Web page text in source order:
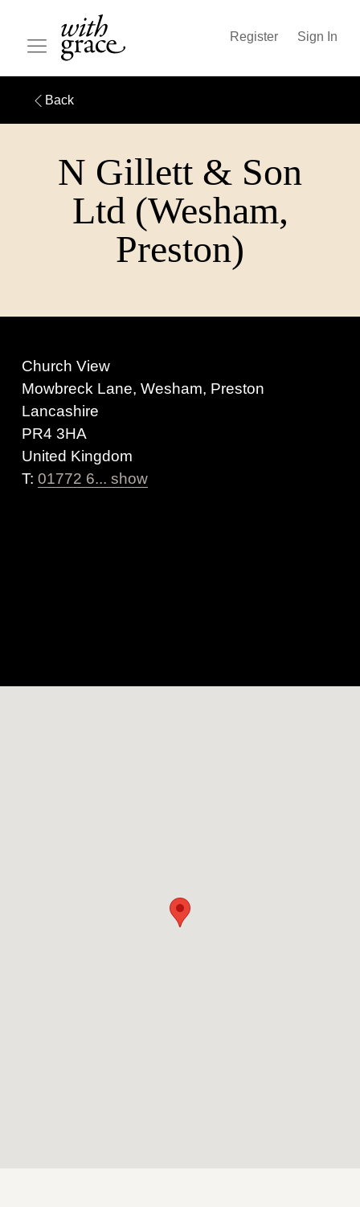
Register Sign In
Back
N Gillett & Son
Ltd (Wesham,
Preston)
Church View
Mowbreck Lane, Wesham, Preston
Lancashire
PR4 3HA
United Kingdom
T: 01772 6... show